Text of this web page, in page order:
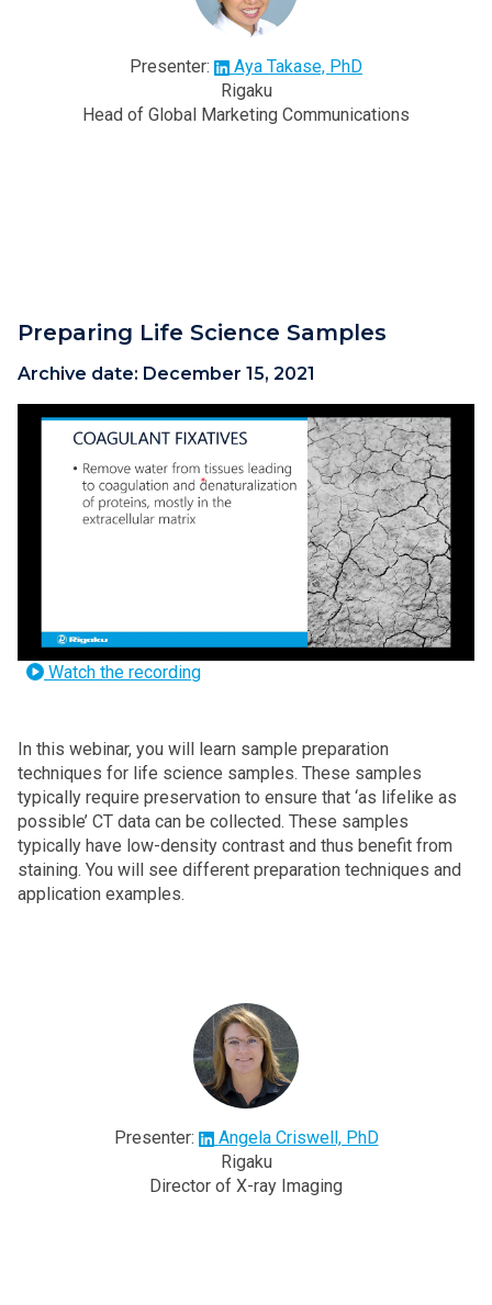
Presenter:
Aya Takase, PhD
Rigaku
Head of Global Marketing Communications
Preparing Life Science Samples
Archive date: December 15, 2021
Watch the recording
In this webinar, you will learn sample preparation
techniques for life science samples. These samples
typically require preservation to ensure that ‘as lifelike as
possible’ CT data can be collected. These samples
typically have low-density contrast and thus benefit from
staining. You will see different preparation techniques and
application examples.
Presenter:
Angela Criswell, PhD
Rigaku
Director of X-ray Imaging